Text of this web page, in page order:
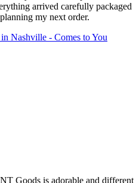
arrived carefully packaged
my next order.
Nashville - Comes to You
Goods is adorable and different